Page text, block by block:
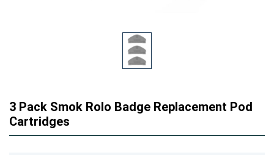
3 Pack Smok Rolo Badge Replacement Pod
Cartridges